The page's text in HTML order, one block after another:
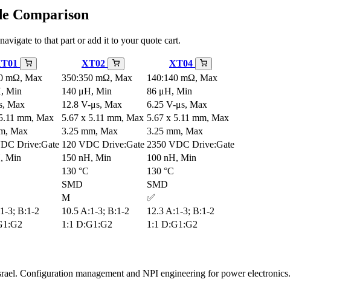
Comparison
to that part or add it to your quote cart.
XT02
XT04
mΩ, Max 350:350 mΩ, Max
140:140 mΩ, Max
Min 140 μH, Min
86 μH, Min
Max 12.8 V-μs, Max
6.25 V-μs, Max
mm, Max 5.67 x 5.11 mm, Max 5.67 x 5.11 mm, Max
Max 3.25 mm, Max
3.25 mm, Max
Drive:Gate 120 VDC Drive:Gate 2350 VDC Drive:Gate
Min 150 nH, Min
100 nH, Min
130 °C
130 °C
SMD
SMD
M
✅
3; B:1-2 10.5 A:1-3; B:1-2
12.3 A:1-3; B:1-2
1:1 D:G1:G2 1:1 D:G1:G2
Configuration management and NPI engineering for power electronics.